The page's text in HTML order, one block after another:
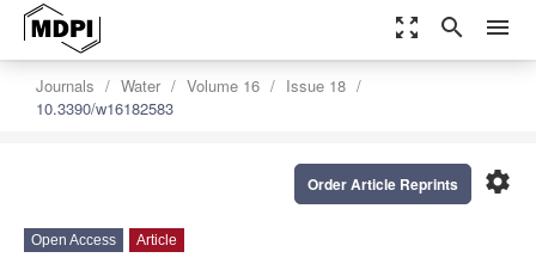
zoom_out_map search menu
Journals Water Volume 16
Issue 18
10.3390/w16182583
settings
Order Article Reprints
Open Access Article